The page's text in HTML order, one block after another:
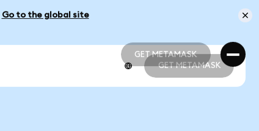
Go to the global site
GET METAMASK
GET METAMASK
GET METAMASK